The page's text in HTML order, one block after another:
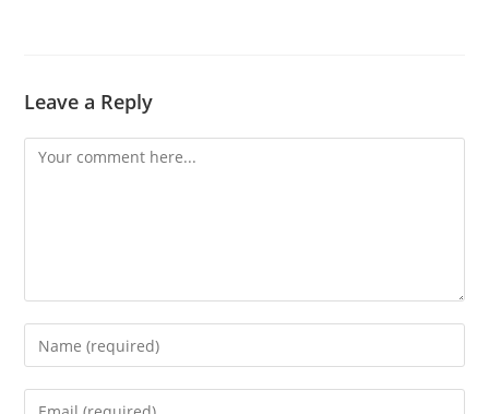
Leave a Reply
Comment
Enter
your
name
Enter